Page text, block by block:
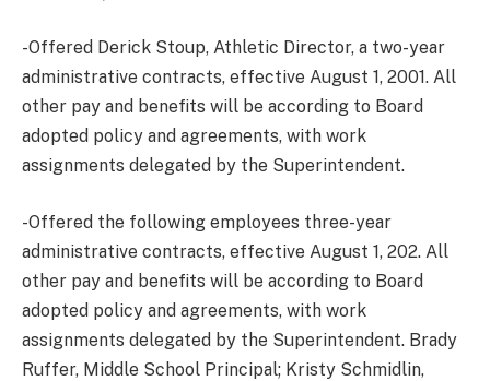
-Offered Derick Stoup, Athletic Director, a two-year
administrative contracts, effective August 1, 2001. All
other pay and benefits will be according to Board
adopted policy and agreements, with work
assignments delegated by the Superintendent.
-Offered the following employees three-year
administrative contracts, effective August 1, 202. All
other pay and benefits will be according to Board
adopted policy and agreements, with work
assignments delegated by the Superintendent. Brady
Ruffer, Middle School Principal; Kristy Schmidlin,